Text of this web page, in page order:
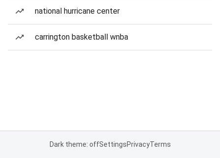
national hurricane center
carrington basketball wnba
Dark theme: offSettingsPrivacyTerms